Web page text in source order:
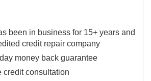
been in business for 15+ years and
credit repair company
money back guarantee
credit consultation